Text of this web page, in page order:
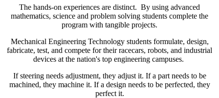
The hands-on experiences are distinct. By using advanced
mathematics, science and problem solving students complete the
program with tangible projects.
Mechanical Engineering Technology students formulate, design,
fabricate, test, and compete for their racecars, robots, and industrial
devices at the nation's top engineering campuses.
If steering needs adjustment, they adjust it. If a part needs to be
machined, they machine it. If a design needs to be perfected, they
perfect it.